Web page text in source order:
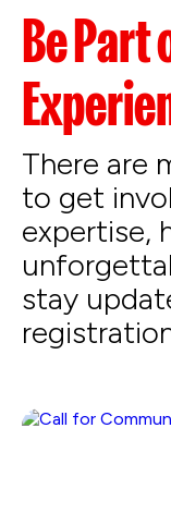
Be Part
There are
to get
expertise,
stay